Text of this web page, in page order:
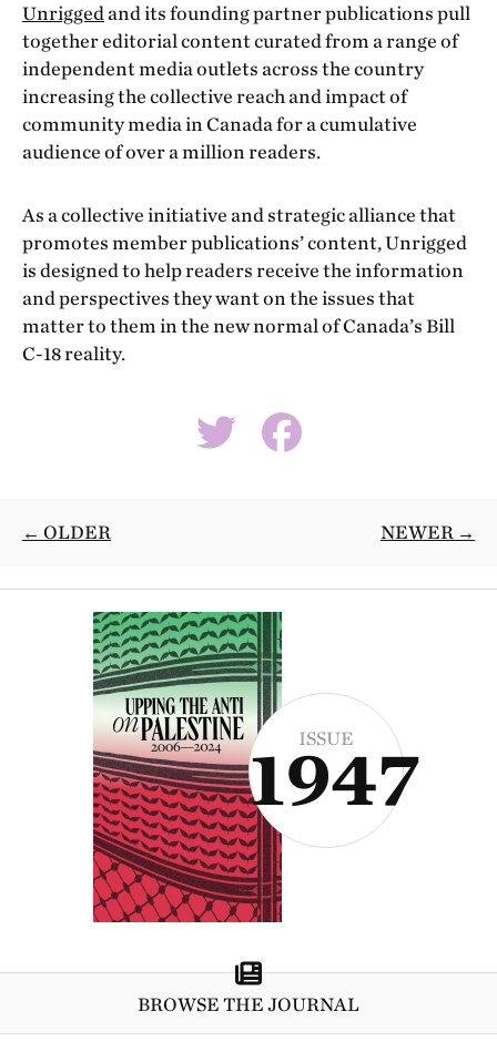
Unrigged and its founding partner publications pull
together editorial content curated from a range of
independent media outlets across the country
increasing the collective reach and impact of
community media in Canada for a cumulative
audience of over a million readers.
As a collective initiative and strategic alliance that
promotes member publications’ content, Unrigged
is designed to help readers receive the information
and perspectives they want on the issues that
matter to them in the new normal of Canada’s Bill
C-18 reality.
← OLDER NEWER →
ISSUE
1947
BROWSE THE JOURNAL